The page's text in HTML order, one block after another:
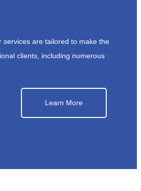
services are tailored to make the
clients, including numerous
Learn More